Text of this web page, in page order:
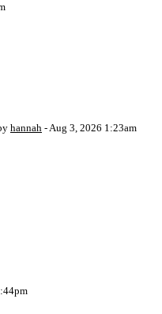
hannah - Aug 3, 2026 1:23am